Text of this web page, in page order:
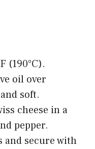
(190°C).
oil over
soft.
cheese in a
pepper.
and secure with